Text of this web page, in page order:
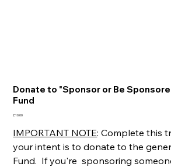
Donate to "Sponsor or Be
Fund
Price
£10.00
IMPORTANT NOTE: Complete this
your intent is to donate to the
Fund. If you're sponsoring